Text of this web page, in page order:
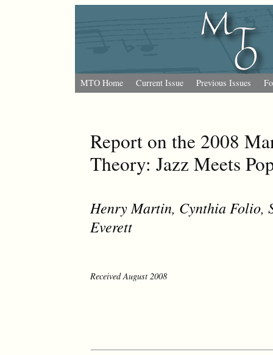
MTO Home Current Issue Previous Issues
Report on the 2008
Theory: Jazz Meets
Henry Martin, Cynthia Folio,
Everett
Received August 2008